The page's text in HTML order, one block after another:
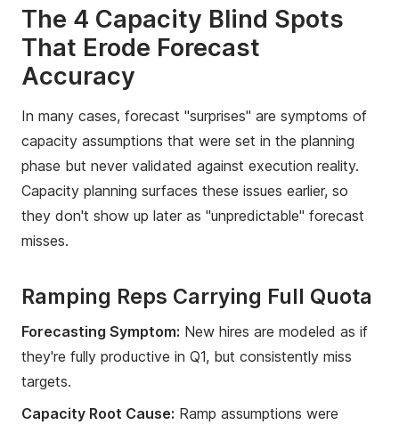
The 4 Capacity Blind Spots
That Erode Forecast
Accuracy
In many cases, forecast "surprises" are symptoms of
capacity assumptions that were set in the planning
phase but never validated against execution reality.
Capacity planning surfaces these issues earlier, so
they don't show up later as "unpredictable" forecast
misses.
Ramping Reps Carrying Full Quota
Forecasting Symptom: New hires are modeled as if
they're fully productive in Q1, but consistently miss
targets.
Capacity Root Cause: Ramp assumptions were